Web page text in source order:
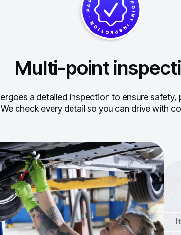
Multi-point
a detailed inspection to ensure safety,
We check every detail so you can drive with